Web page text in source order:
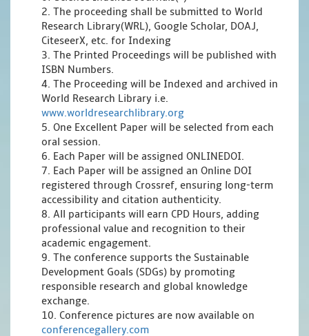
2. The proceeding shall be submitted to World
Research Library(WRL), Google Scholar, DOAJ,
CiteseerX, etc. for Indexing
3. The Printed Proceedings will be published with
ISBN Numbers.
4. The Proceeding will be Indexed and archived in
World Research Library i.e.
www.worldresearchlibrary.org
5. One Excellent Paper will be selected from each
oral session.
6. Each Paper will be assigned ONLINEDOI.
7. Each Paper will be assigned an Online DOI
registered through Crossref, ensuring long-term
accessibility and citation authenticity.
8. All participants will earn CPD Hours, adding
professional value and recognition to their
academic engagement.
9. The conference supports the Sustainable
Development Goals (SDGs) by promoting
responsible research and global knowledge
exchange.
10. Conference pictures are now available on
conferencegallery.com